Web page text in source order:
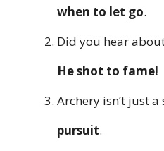
when to let go.
Did you hear
He shot to fame!
Archery isn’t just a
pursuit.